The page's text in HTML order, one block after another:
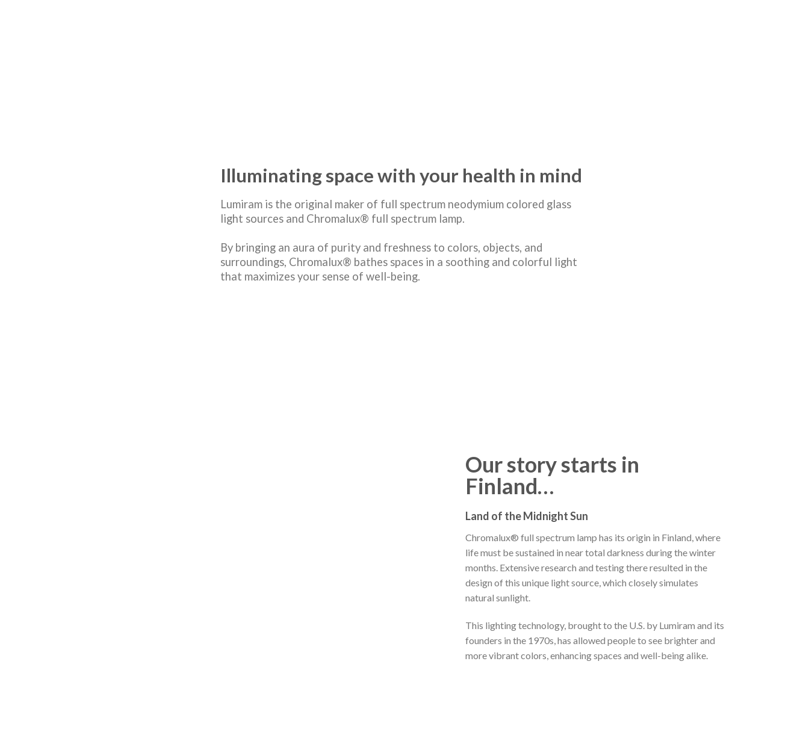
Illuminating space with your health in mind
Lumiram is the original maker of full spectrum neodymium colored glass
light sources and Chromalux® full spectrum lamp.
By bringing an aura of purity and freshness to colors, objects, and
surroundings, Chromalux® bathes spaces in a soothing and colorful light
that maximizes your sense of well-being.
Our story starts in
Finland…
Land of the Midnight Sun
Chromalux® full spectrum lamp has its origin in Finland, where
life must be sustained in near total darkness during the winter
months. Extensive research and testing there resulted in the
design of this unique light source, which closely simulates
natural sunlight.
This lighting technology, brought to the U.S. by Lumiram and its
founders in the 1970s, has allowed people to see brighter and
more vibrant colors, enhancing spaces and well-being alike.